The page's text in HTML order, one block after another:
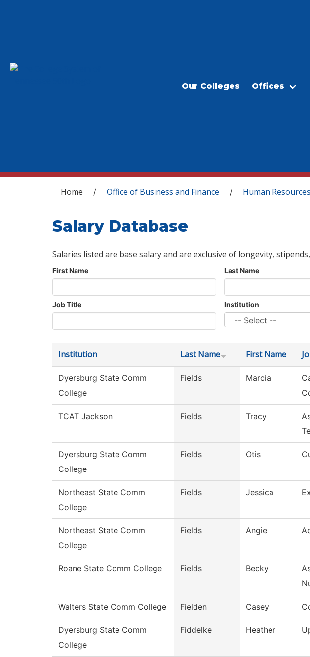
Our Colleges Offices
You are here
Home / Office of Business and Finance / Human Resources
Salary Database
Salaries listed are base salary and are exclusive of longevity,
First Name Last Name
Job Title Institution
Institution Last Name First Name
Dyersburg State Comm
College
Fields Marcia
TCAT Jackson Fields Tracy
Dyersburg State Comm
College
Fields Otis
Northeast State Comm
College
Fields Jessica
Northeast State Comm
College
Fields Angie
Roane State Comm College Fields Becky
Walters State Comm College Fielden Casey
Dyersburg State Comm
College
Fiddelke Heather